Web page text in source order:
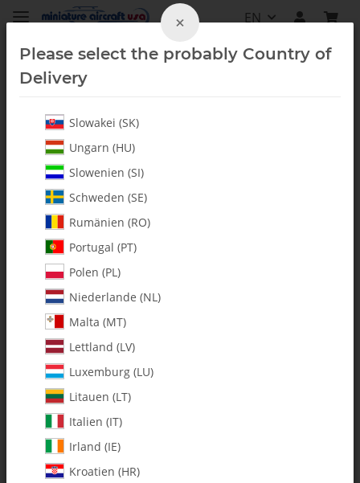
EN
×
Please select the probably Country of
Delivery
Slowakei (SK)
Ungarn (HU)
Slowenien (SI)
Schweden (SE)
Rumänien (RO)
Portugal (PT)
Polen (PL)
Niederlande (NL)
Malta (MT)
Lettland (LV)
Luxemburg (LU)
Litauen (LT)
Italien (IT)
Irland (IE)
Kroatien (HR)